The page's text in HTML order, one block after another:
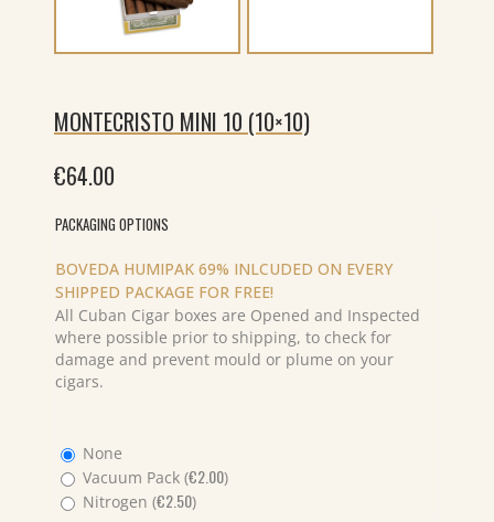
MONTECRISTO MINI 10 (10×10)
€64.00
PACKAGING OPTIONS
BOVEDA HUMIPAK 69% INLCUDED ON EVERY
SHIPPED PACKAGE FOR FREE!
All Cuban Cigar boxes are Opened and Inspected
where possible prior to shipping, to check for
damage and prevent mould or plume on your
cigars.
None
Vacuum Pack (€2.00)
Nitrogen (€2.50)